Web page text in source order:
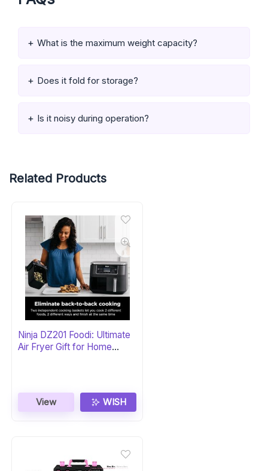
What is the maximum weight capacity?
Does it fold for storage?
Is it noisy during operation?
Related Products
Ninja DZ201 Foodi: Ultimate
Air Fryer Gift for Home
View WISH